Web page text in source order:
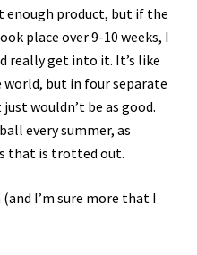
enough product, but if the
place over 9-10 weeks, I
really get into it. It’s like
but in four separate
wouldn’t be as good.
every summer, as
that is trotted out.
I’m sure more that I